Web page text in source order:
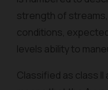
strength of
conditions,
levels ability to
Classified as class II